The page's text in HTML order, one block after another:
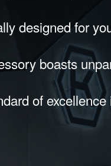
designed for
boasts
of